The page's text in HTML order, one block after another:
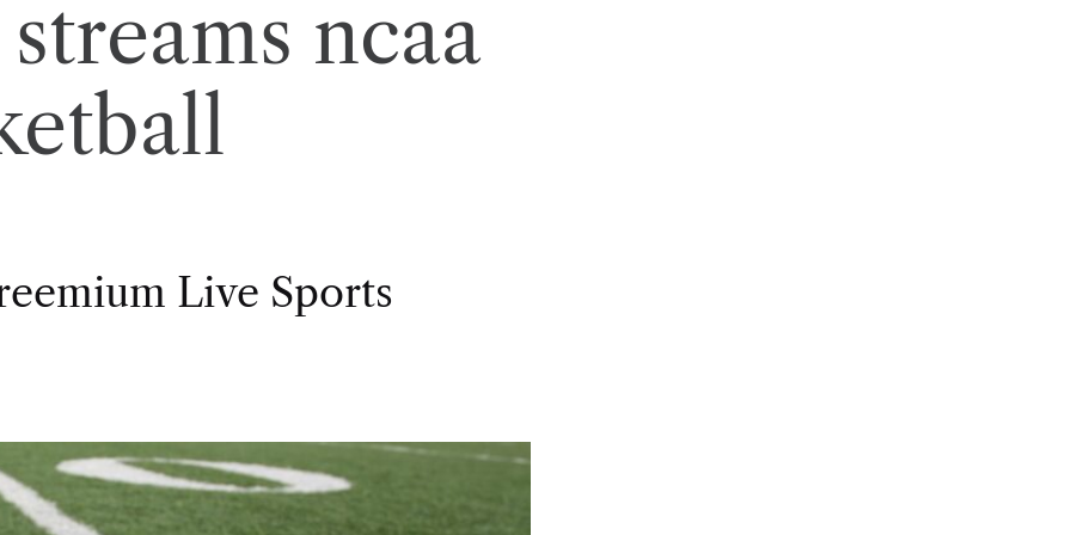
ncaa
Live Sports